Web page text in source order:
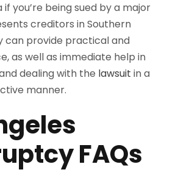
if you’re being sued by a major
creditors in Southern
can provide practical and
as well as immediate help in
dealing with the lawsuit in a
manner.
FAQs